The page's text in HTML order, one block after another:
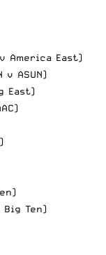
America East)
ASUN)
East)
Big Ten)